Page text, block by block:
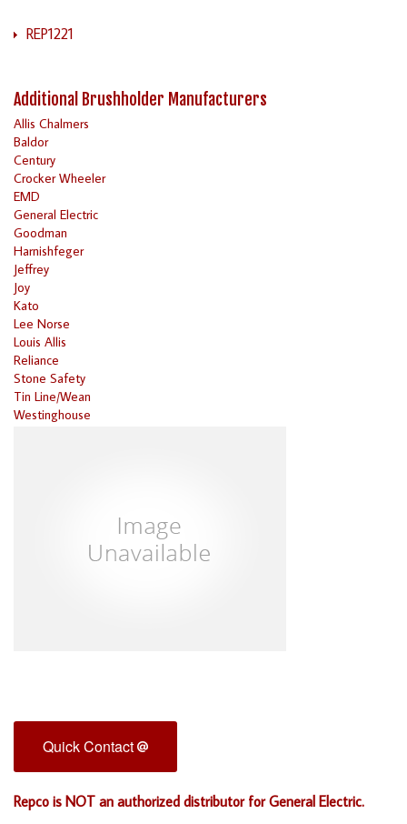
REP1221
Additional Brushholder Manufacturers
Allis Chalmers
Baldor
Century
Crocker Wheeler
EMD
General Electric
Goodman
Harnishfeger
Jeffrey
Joy
Kato
Lee Norse
Louis Allis
Reliance
Stone Safety
Tin Line/Wean
Westinghouse
Quick Contact
Repco is NOT an authorized distributor for General Electric.